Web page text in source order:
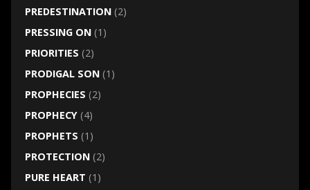
PREDESTINATION(2)
PRESSING ON(1)
PRIORITIES (2)
PRODIGAL SON(1)
PROPHECIES (2)
PROPHECY(4)
PROPHETS (1)
PROTECTION(2)
PURE HEART (1)